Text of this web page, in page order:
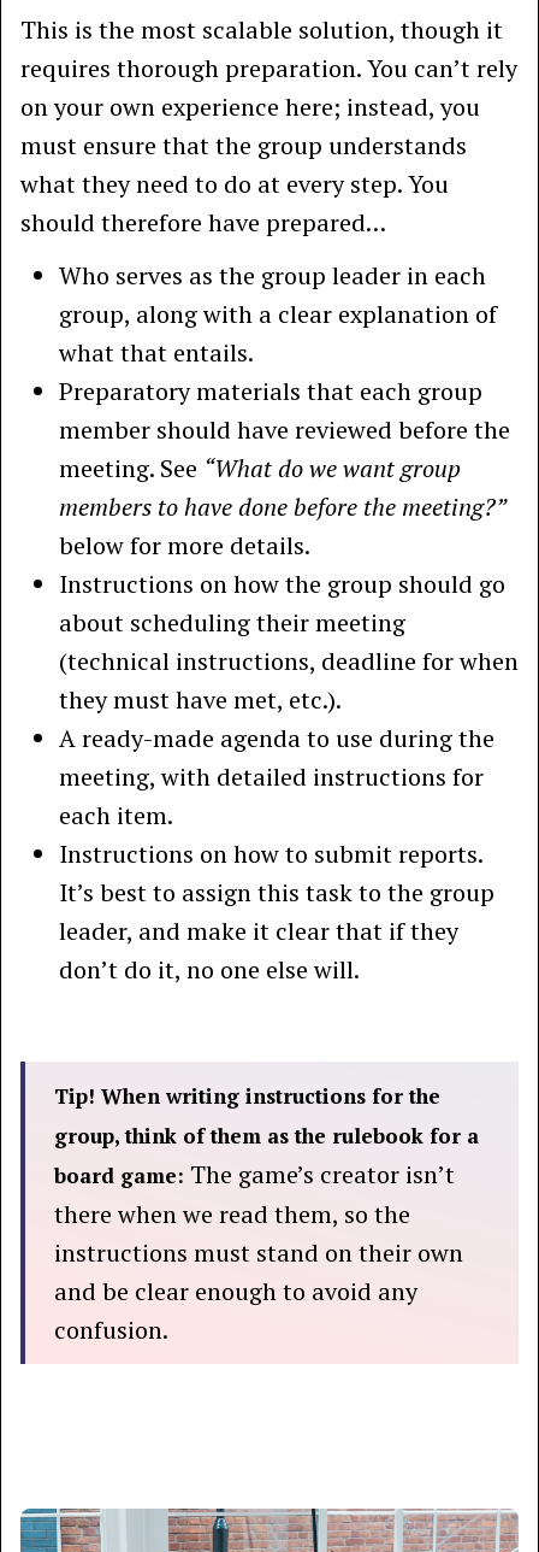
This is the most scalable solution, though it
requires thorough preparation. You can’t rely
on your own experience here; instead, you
must ensure that the group understands
what they need to do at every step. You
should therefore have prepared…
Who serves as the group leader in each
group, along with a clear explanation of
what that entails.
Preparatory materials that each group
member should have reviewed before the
meeting. See “What do we want group
members to have done before the meeting?”
below for more details.
Instructions on how the group should go
about scheduling their meeting
(technical instructions, deadline for when
they must have met, etc.).
A ready-made agenda to use during the
meeting, with detailed instructions for
each item.
Instructions on how to submit reports.
It’s best to assign this task to the group
leader, and make it clear that if they
don’t do it, no one else will.
Tip! When writing instructions for the
group, think of them as the rulebook for a
board game: The game’s creator isn’t
there when we read them, so the
instructions must stand on their own
and be clear enough to avoid any
confusion.